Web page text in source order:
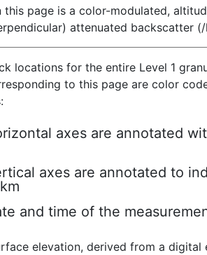
this page is a color-modulated,
attenuated backscatter
locations for the entire Level 1
to this page are color
axes are annotated
axes are annotated to
and time of the
elevation, derived from a